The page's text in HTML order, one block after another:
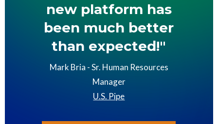
new platform has
been much better
than expected!"
Mark Bria - Sr. Human Resources
Manager
U.S. Pipe